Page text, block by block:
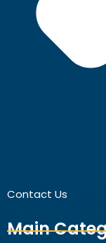
Contact Us
Main